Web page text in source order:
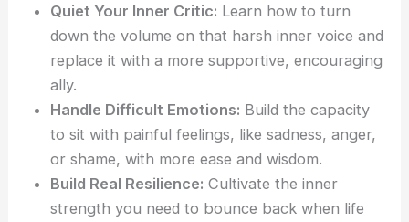
Quiet Your Inner Critic: Learn how to turn
down the volume on that harsh inner voice and
replace it with a more supportive, encouraging
ally.
Handle Difficult Emotions: Build the capacity
to sit with painful feelings, like sadness, anger,
or shame, with more ease and wisdom.
Build Real Resilience: Cultivate the inner
strength you need to bounce back when life